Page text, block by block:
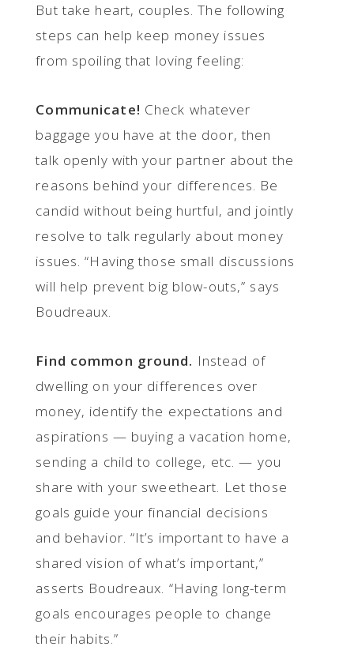
But take heart, couples. The following
steps can help keep money issues
from spoiling that loving feeling:
Communicate! Check whatever
baggage you have at the door, then
talk openly with your partner about the
reasons behind your differences. Be
candid without being hurtful, and jointly
resolve to talk regularly about money
issues. “Having those small discussions
will help prevent big blow-outs,” says
Boudreaux.
Find common ground. Instead of
dwelling on your differences over
money, identify the expectations and
aspirations — buying a vacation home,
sending a child to college, etc. — you
share with your sweetheart. Let those
goals guide your financial decisions
and behavior. “It’s important to have a
shared vision of what’s important,”
asserts Boudreaux. “Having long-term
goals encourages people to change
their habits.”